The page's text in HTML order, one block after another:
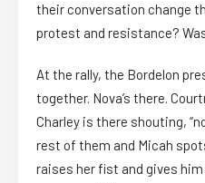
their conversation change
protest and resistance?
At the rally, the Bordelon
together. Nova’s there.
Charley is there shouting,
rest of them and Micah
raises her fist and gives